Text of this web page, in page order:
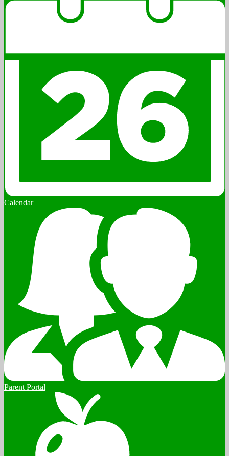
Calendar
Parent Portal